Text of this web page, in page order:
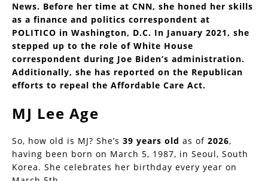
News. Before her time at CNN, she honed her skills
as a finance and politics correspondent at
POLITICO in Washington, D.C. In January 2021, she
stepped up to the role of White House
correspondent during Joe Biden’s administration.
Additionally, she has reported on the Republican
efforts to repeal the Affordable Care Act.
MJ Lee Age
So, how old is MJ? She’s 39 years old as of 2026,
having been born on March 5, 1987, in Seoul, South
Korea. She celebrates her birthday every year on